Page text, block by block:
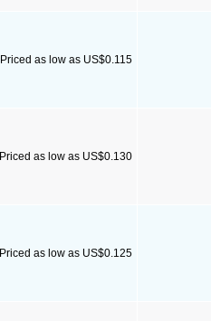
Priced as low as US$0.115
Priced as low as US$0.130
Priced as low as US$0.125